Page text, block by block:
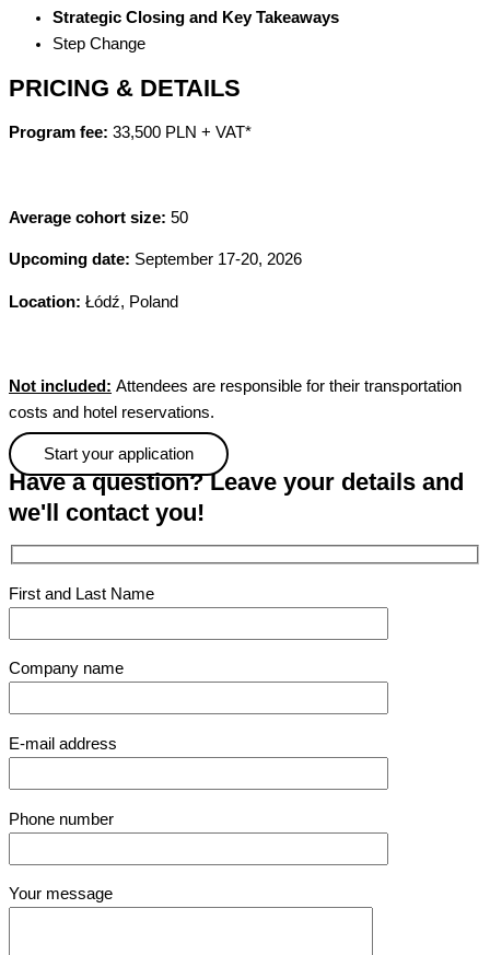
Strategic Closing and Key Takeaways
Step Change
PRICING & DETAILS
Program fee: 33,500 PLN + VAT*
Average cohort size: 50
Upcoming date: September 17-20, 2026
Location: Łódź, Poland
Not included: Attendees are responsible for their transportation
costs and hotel reservations.
Start your application
Have a question? Leave your details and
we'll contact you!
First and Last Name
Company name
E-mail address
Phone number
Your message